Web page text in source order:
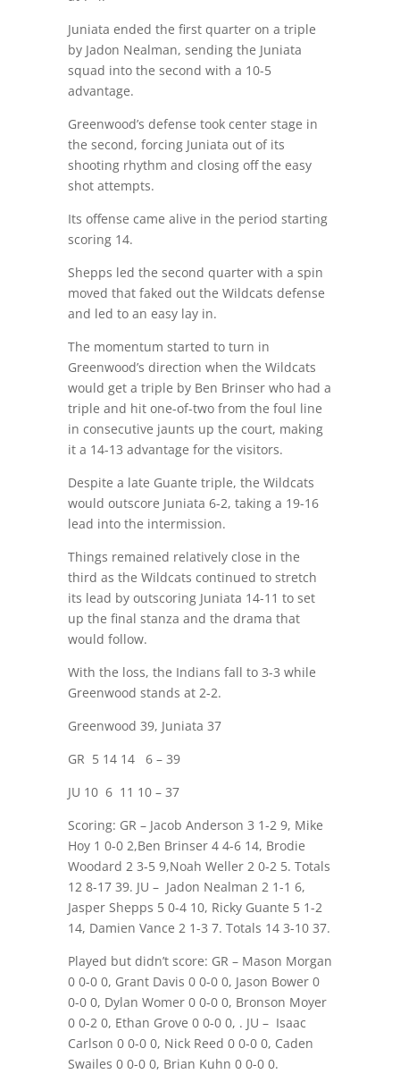
Juniata ended the first quarter on a triple
by Jadon Nealman, sending the Juniata
squad into the second with a 10-5
advantage.
Greenwood’s defense took center stage in
the second, forcing Juniata out of its
shooting rhythm and closing off the easy
shot attempts.
Its offense came alive in the period starting
scoring 14.
Shepps led the second quarter with a spin
moved that faked out the Wildcats defense
and led to an easy lay in.
The momentum started to turn in
Greenwood’s direction when the Wildcats
would get a triple by Ben Brinser who had a
triple and hit one-of-two from the foul line
in consecutive jaunts up the court, making
it a 14-13 advantage for the visitors.
Despite a late Guante triple, the Wildcats
would outscore Juniata 6-2, taking a 19-16
lead into the intermission.
Things remained relatively close in the
third as the Wildcats continued to stretch
its lead by outscoring Juniata 14-11 to set
up the final stanza and the drama that
would follow.
With the loss, the Indians fall to 3-3 while
Greenwood stands at 2-2.
Greenwood 39, Juniata 37
GR 5 14 14
6 – 39
JU 10 6 11 10 – 37
Scoring: GR – Jacob Anderson 3 1-2 9, Mike
Hoy 1 0-0 2,Ben Brinser 4 4-6 14, Brodie
Woodard 2 3-5 9,Noah Weller 2 0-2 5. Totals
12 8-17 39. JU – Jadon Nealman 2 1-1 6,
Jasper Shepps 5 0-4 10, Ricky Guante 5 1-2
14, Damien Vance 2 1-3 7. Totals 14 3-10 37.
Played but didn’t score: GR – Mason Morgan
0 0-0 0, Grant Davis 0 0-0 0, Jason Bower 0
0-0 0, Dylan Womer 0 0-0 0, Bronson Moyer
0 0-2 0, Ethan Grove 0 0-0 0, . JU – Isaac
Carlson 0 0-0 0, Nick Reed 0 0-0 0, Caden
Swailes 0 0-0 0, Brian Kuhn 0 0-0 0.